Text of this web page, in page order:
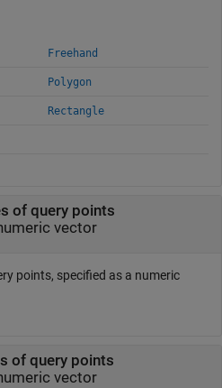
Freehand
Polygon
Rectangle
of query points
vector
points, specified as a numeric
of query points
vector